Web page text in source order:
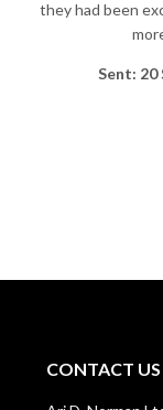
they had been
Sent: 20
CONTACT US